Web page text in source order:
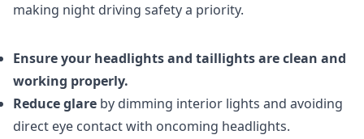
making night driving safety a priority.
Ensure your headlights and taillights are clean and
working properly.
Reduce glare by dimming interior lights and avoiding
direct eye contact with oncoming headlights.